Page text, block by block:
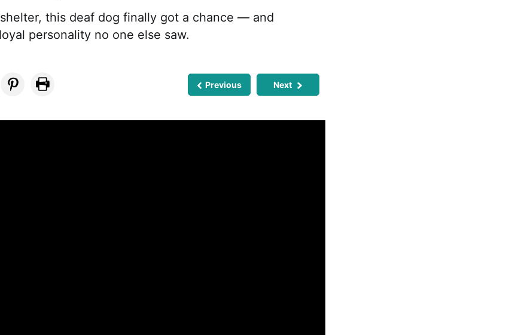
this deaf dog finally got a chance — and
personality no one else saw.
Previous Next